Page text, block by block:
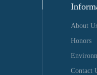
About
Honors
Contact